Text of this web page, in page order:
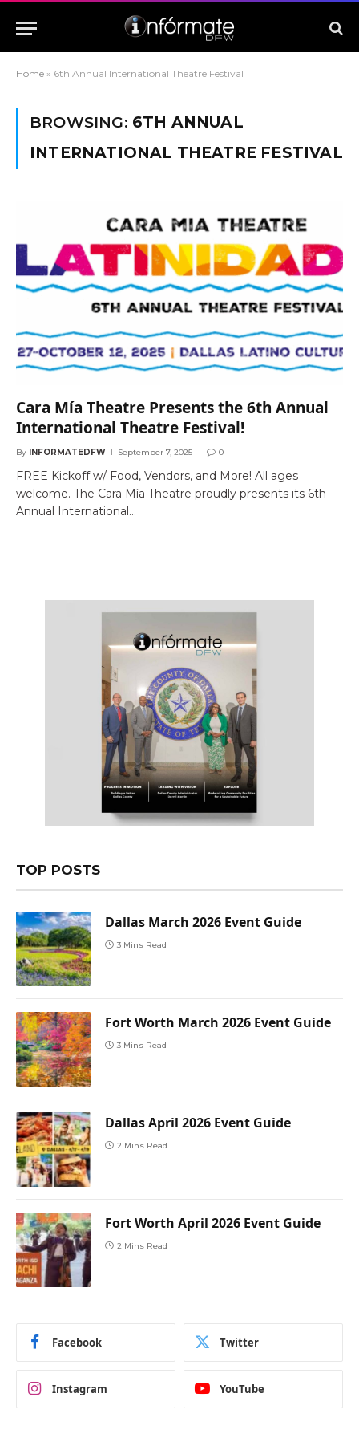
Home » 6th Annual International Theatre Festival
BROWSING: 6TH ANNUAL
INTERNATIONAL THEATRE FESTIVAL
Cara Mía Theatre Presents the 6th Annual
International Theatre Festival!
By INFORMATEDFW September 7, 2025 0
FREE Kickoff w/ Food, Vendors, and More! All ages
welcome. The Cara Mía Theatre proudly presents its 6th
Annual International…
TOP POSTS
Dallas March 2026 Event Guide
3 Mins Read
Fort Worth March 2026 Event Guide
3 Mins Read
Dallas April 2026 Event Guide
2 Mins Read
Fort Worth April 2026 Event Guide
2 Mins Read
Facebook Twitter
Instagram YouTube